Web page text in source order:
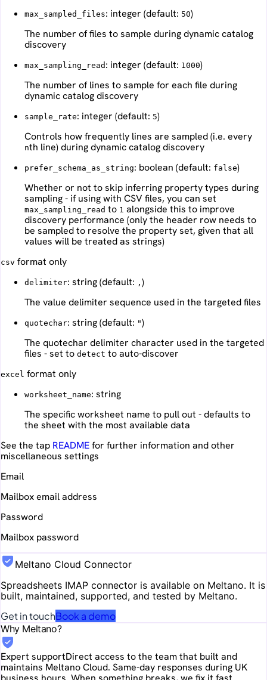
max_sampled_files: integer (default: 50)
The number of files to sample during dynamic catalog
discovery
max_sampling_read : integer (default: 1000)
The number of lines to sample for each file during
dynamic catalog discovery
sample_rate: integer (default: 5)
Controls how frequently lines are sampled (i.e. every
nth line) during dynamic catalog discovery
prefer_schema_as_string: boolean (default: false)
Whether or not to skip inferring property types during
sampling - if using with CSV files, you can set
max_sampling_read to 1 alongside this to improve
discovery performance (only the header row needs to
be sampled to resolve the property set, given that all
values will be treated as strings)
csv format only
delimiter: string (default: , )
The value delimiter sequence used in the targeted files
quotechar: string (default: ")
The quotechar delimiter character used in the targeted
files - set to detect to auto-discover
excel format only
worksheet_name: string
The specific worksheet name to pull out - defaults to
the sheet with the most available data
See the tap READMEfor further information and other
miscellaneous settings
Email
Mailbox email address
Password
Mailbox password
Meltano Cloud Connector
Spreadsheets IMAP connector is available on Meltano. It is
built, maintained, supported, and tested by Meltano.
Get in touchBook a demo
Why Meltano?
Expert supportDirect access to the team that built and
maintains Meltano Cloud. Same-day responses during UK